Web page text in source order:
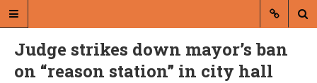
Judge strikes down mayor’s ban
on “reason station” in city hall